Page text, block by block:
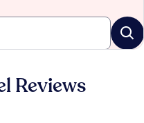
Reviews